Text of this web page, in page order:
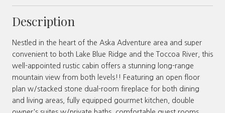
Description
Nestled in the heart of the Aska Adventure area and super
convenient to both Lake Blue Ridge and the Toccoa River, this
well-appointed rustic cabin offers a stunning long-range
mountain view from both levels!! Featuring an open floor
plan w/stacked stone dual-room fireplace for both dining
and living areas, fully equipped gourmet kitchen, double